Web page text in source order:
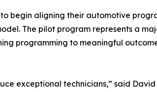
begin aligning their automotive
The pilot program represents a
programming to meaningful
exceptional technicians,” said David